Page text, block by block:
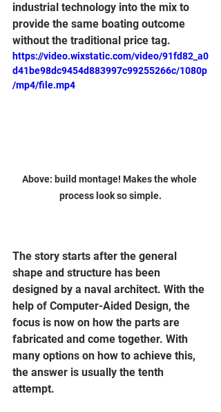
industrial technology into the mix to
provide the same boating outcome
without the traditional price tag.
https://video.wixstatic.com/video/91fd82_a0
d41be98dc9454d883997c99255266c/1080p
/mp4/file.mp4
Above: build montage! Makes the whole
process look so simple.
The story starts after the general
shape and structure has been
designed by a naval architect. With the
help of Computer-Aided Design, the
focus is now on how the parts are
fabricated and come together. With
many options on how to achieve this,
the answer is usually the tenth
attempt.